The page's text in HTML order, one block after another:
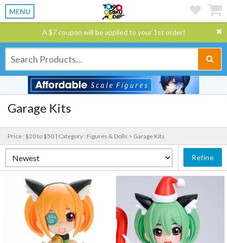
MENU
A $7 coupon will be applied to your 1st order!
Garage Kits
Price : $20 to $50 | Category : Figures & Dolls > Garage Kits
Refine